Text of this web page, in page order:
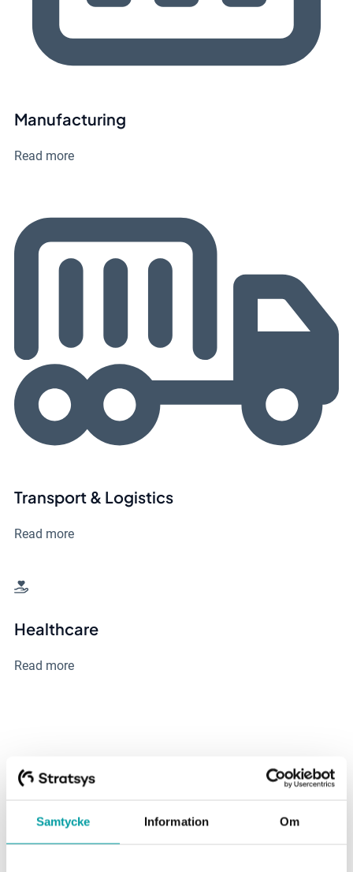
Samtycke Information Om
Manufacturing
Read more
Transport & Logistics
Read more
Healthcare
Read more
Latest posts from our
Knowledge Hub